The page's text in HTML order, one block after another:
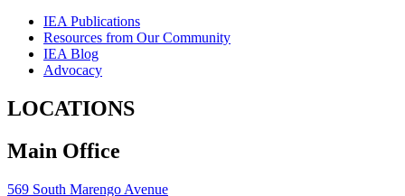
IEA Publications
Resources from Our Community
IEA Blog
Advocacy
LOCATIONS
Main Office
569 South Marengo Avenue